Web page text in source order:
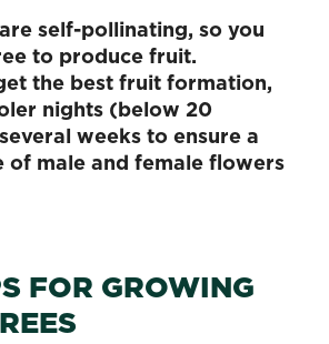
self-pollinating, so you
to produce fruit.
the best fruit formation,
nights (below 20
weeks to ensure a
of male and female flowers
FOR GROWING